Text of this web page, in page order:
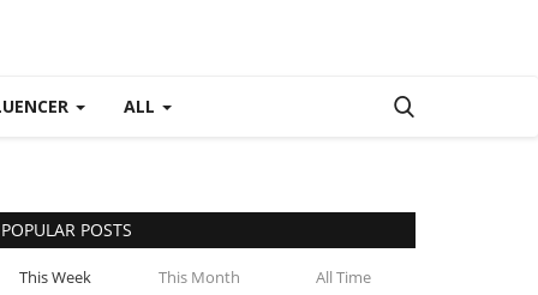
ALL
POPULAR POSTS
This Week This Month All Time